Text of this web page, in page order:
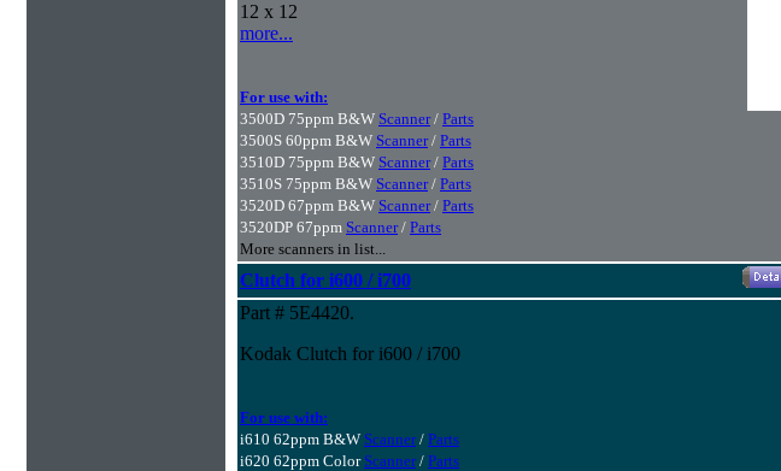
12 x 12
more...
For use with:
3500D 75ppm B&W Scanner/ Parts
3500S 60ppm B&W Scanner/ Parts
3510D 75ppm B&W Scanner/ Parts
3510S 75ppm B&W Scanner/ Parts
3520D 67ppm B&W Scanner/ Parts
3520DP 67ppm Scanner/ Parts
More scanners in list...
Clutch for i600 / i700
Part # 5E4420.
Kodak Clutch for i600 / i700
For use with:
i610 62ppm B&W Scanner/ Parts
i620 62ppm Color Scanner/ Parts